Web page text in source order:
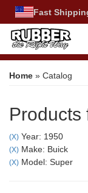
Fast
Home » Catalog
Products
(X) Year: 1950
(X) Make: Buick
(X) Model: Super